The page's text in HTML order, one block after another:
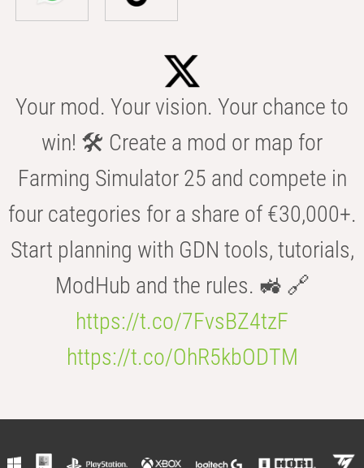
Your mod. Your vision. Your chance to
win! 🛠️ Create a mod or map for
Farming Simulator 25 and compete in
four categories for a share of €30,000+.
Start planning with GDN tools, tutorials,
ModHub and the rules. 🚜 🔗
https://t.co/7FvsBZ4tzF
https://t.co/OhR5kbODTM